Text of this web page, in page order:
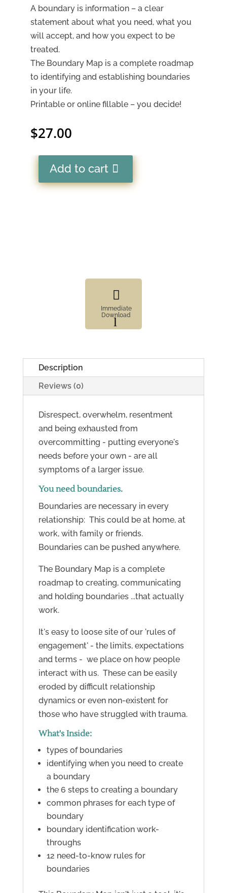
A boundary is information – a clear
statement about what you need, what you
will accept, and how you expect to be
treated.
The Boundary Map is a complete roadmap
to identifying and establishing boundaries
in your life.
Printable or online fillable – you decide!
$27.00
Add to cart

Immediate
Download
l
Description
Reviews (0)
Disrespect, overwhelm, resentment
and being exhausted from
overcommitting - putting everyone's
needs before your own - are all
symptoms of a larger issue.
You need boundaries.
Boundaries are necessary in every
relationship: This could be at home, at
work, with family or friends.
Boundaries can be pushed anywhere.
The Boundary Map is a complete
roadmap to creating, communicating
and holding boundaries ...that actually
work.
It's easy to loose site of our 'rules of
engagement' - the limits, expectations
and terms - we place on how people
interact with us. These can be easily
eroded by difficult relationship
dynamics or even non-existent for
those who have struggled with trauma.
What's Inside:
types of boundaries
identifying when you need to create
a boundary
the 6 steps to creating a boundary
common phrases for each type of
boundary
boundary identification work-
throughs
12 need-to-know rules for
boundaries